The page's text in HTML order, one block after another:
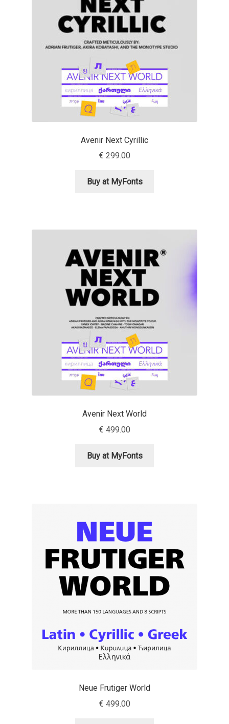
Adam Jagosz
Adam Katyi
Adam Twardoch
Akira Kobayashi
Alberto Romanos
Aleksandr Andreev
Aleksandr Moskovskiy
Alessia Mazzarella
Alex Slobzheninov
Alexander Sapozhnikov
Alexander Tarbeev
Alexandra Korolkova
Alexei Vanyashin
Alexey Malkov
Avenir Next Cyrillic
€ 299.00
Buy at MyFonts
Avenir Next World
€ 499.00
Buy at MyFonts
Neue Frutiger World
€ 499.00